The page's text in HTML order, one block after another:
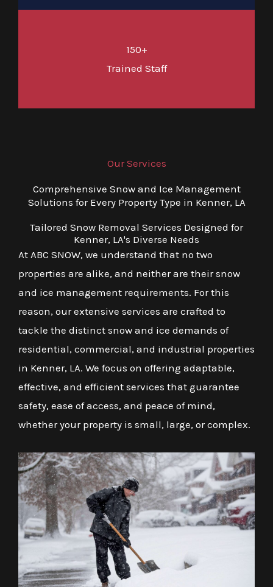
150+
Trained Staff
Our Services
Comprehensive Snow and Ice Management
Solutions for Every Property Type in Kenner, LA
Tailored Snow Removal Services Designed for
Kenner, LA's Diverse Needs
At ABC SNOW, we understand that no two
properties are alike, and neither are their snow
and ice management requirements. For this
reason, our extensive services are crafted to
tackle the distinct snow and ice demands of
residential, commercial, and industrial properties
in Kenner, LA. We focus on offering adaptable,
effective, and efficient services that guarantee
safety, ease of access, and peace of mind,
whether your property is small, large, or complex.